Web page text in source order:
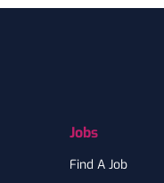
Jobs
Find A Job